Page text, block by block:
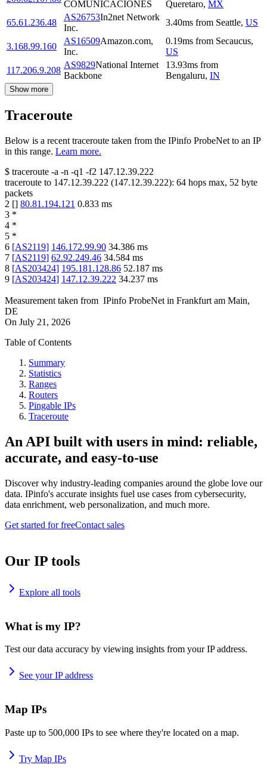
COMUNICACIONES Queretaro, MX
65.61.236.48
AS26753In2net Network
Inc.
3.40ms from Seattle, US
3.168.99.160
AS16509Amazon.com,
Inc.
0.19ms from Secaucus,
US
117.206.9.208
AS9829National Internet
Backbone
13.93ms from
Bengaluru, IN
Show more
Traceroute
Below is a recent traceroute taken from the IPinfo ProbeNet to an IP
in this range. Learn more.
$ traceroute -a -n -q1 -f2 147.12.39.222
traceroute to 147.12.39.222 (147.12.39.222): 64 hops max, 52 byte
packets
2 [] 80.81.194.121 0.833 ms
3 *
4 *
5 *
6 [AS2119] 146.172.99.90 34.386 ms
7 [AS2119] 62.92.249.46 34.584 ms
8 [AS203424] 195.181.128.86 52.187 ms
9 [AS203424] 147.12.39.222 34.237 ms
Measurement taken from IPinfo ProbeNet in Frankfurt am Main,
DE
On July 21, 2026
Table of Contents
Summary
Statistics
Ranges
Routers
Pingable IPs
Traceroute
An API built with users in mind: reliable,
accurate, and easy-to-use
Discover why industry-leading companies around the globe love our
data. IPinfo's accurate insights fuel use cases from cybersecurity,
data enrichment, web personalization, and much more.
Get started for freeContact sales
Our IP tools
Explore all tools
What is my IP?
Test our data accuracy by viewing insights from your IP address.
See your IP address
Map IPs
Paste up to 500,000 IPs to see where they're located on a map.
Try Map IPs